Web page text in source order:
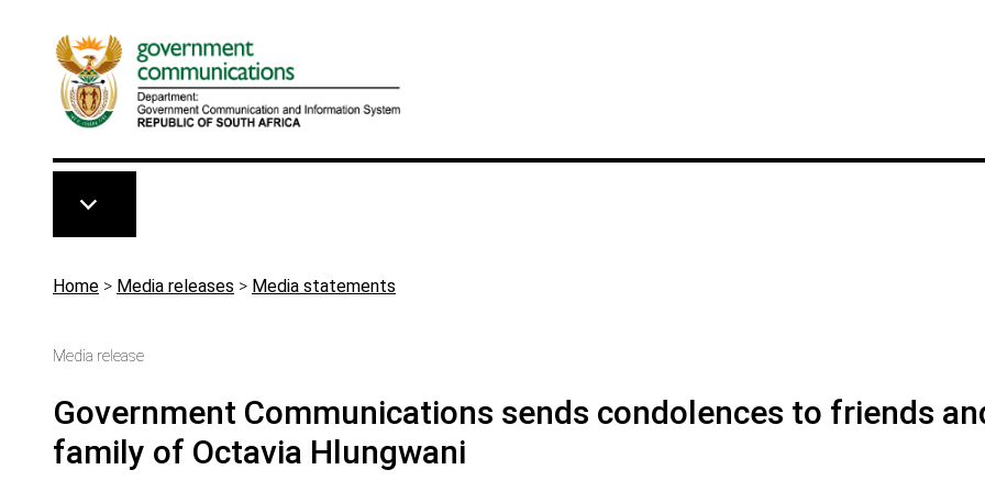
Breadcrumb
Home > Media releases > Media statements
Media release
Government Communications sends condolences to friends
family of Octavia Hlungwani